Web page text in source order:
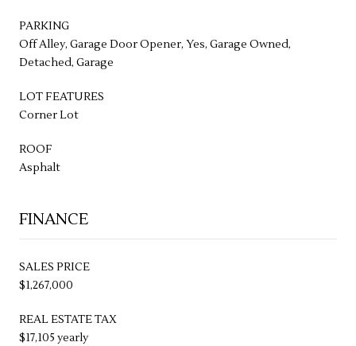
PARKING
Off Alley, Garage Door Opener, Yes, Garage Owned,
Detached, Garage
LOT FEATURES
Corner Lot
ROOF
Asphalt
FINANCE
SALES PRICE
$1,267,000
REAL ESTATE TAX
$17,105 yearly